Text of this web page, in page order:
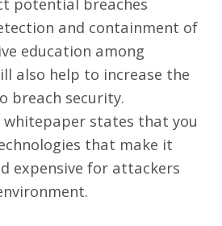
and containment of
education among
also help to increase the
breach security.
states that you
that make it
expensive for attackers